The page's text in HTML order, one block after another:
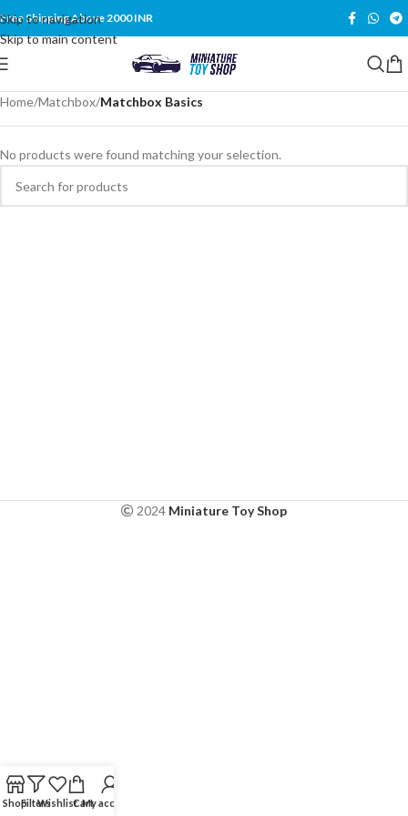
Skip to navigation
Skip to main content
Free Shipping Above 2000 INR
Home/Matchbox/Matchbox Basics
No products were found matching your selection.
2024 Miniature Toy Shop
ShopFiltersWishlistCartMy account